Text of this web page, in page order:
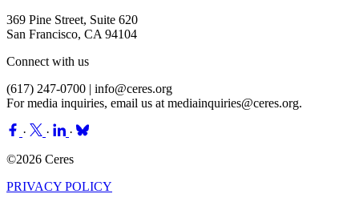
369 Pine Street, Suite 620
San Francisco, CA 94104
Connect with us
(617) 247-0700 | info@ceres.org
For media inquiries, email us at mediainquiries@ceres.org.
· ·
·
©2026 Ceres
PRIVACY POLICY